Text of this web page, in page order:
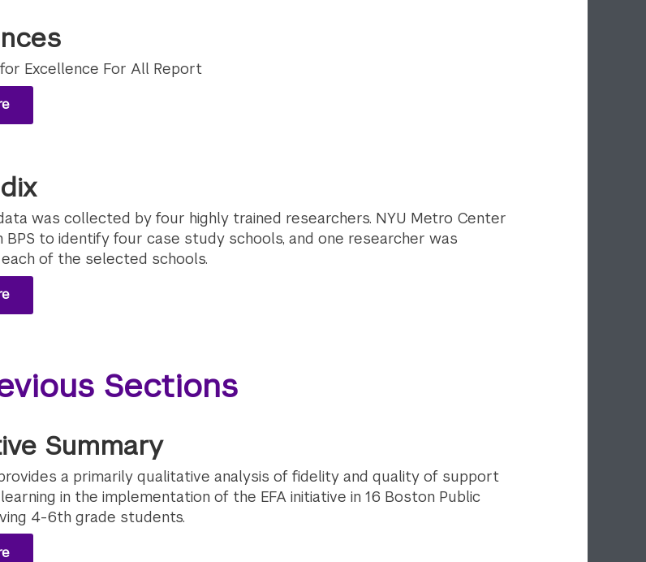
Excellence For All Report
was collected by four highly trained researchers. NYU Metro Center
to identify four case study schools, and one researcher was
of the selected schools.
Sections
Summary
a primarily qualitative analysis of fidelity and quality of support
in the implementation of the EFA initiative in 16 Boston Public
4-6th grade students.